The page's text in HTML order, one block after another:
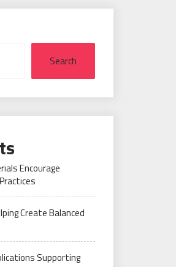
Search
Encourage
Create Balanced
Supporting